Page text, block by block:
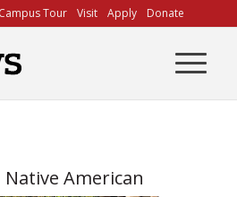
Tour Visit Apply Donate
Native American